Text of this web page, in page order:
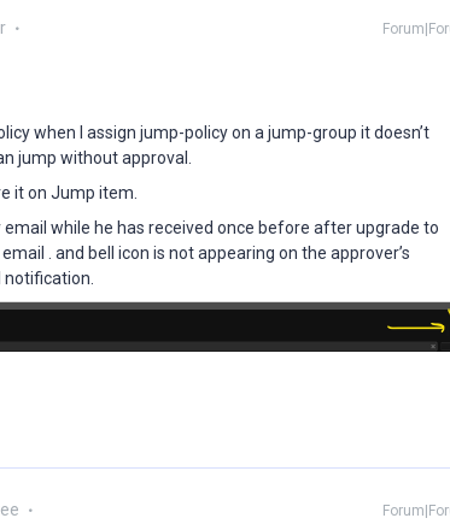
when I assign jump-policy on a jump-group it doesn’t
jump without approval.
it on Jump item.
while he has received once before after upgrade to
. and bell icon is not appearing on the approver’s